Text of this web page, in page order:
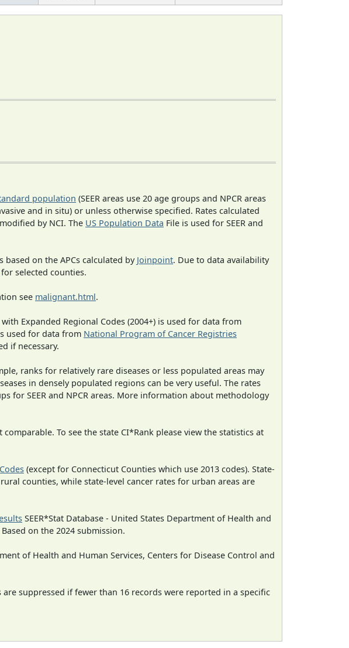
population (SEER areas use 20 age groups and NPCR areas
and in situ) or unless otherwise specified. Rates calculated
by NCI. The US Population Data File is used for SEER and
based on the APCs calculated by Joinpoint. Due to data availability
for selected counties.
see malignant.html.
Expanded Regional Codes (2004+) is used for data from
used for data from National Program of Cancer Registries
if necessary.
ranks for relatively rare diseases or less populated areas may
in densely populated regions can be very useful. The rates
for SEER and NPCR areas. More information about methodology
To see the state CI*Rank please view the statistics at
(except for Connecticut Counties which use 2013 codes). State-
counties, while state-level cancer rates for urban areas are
SEER*Stat Database - United States Department of Health and
on the 2024 submission.
of Health and Human Services, Centers for Disease Control and
suppressed if fewer than 16 records were reported in a specific